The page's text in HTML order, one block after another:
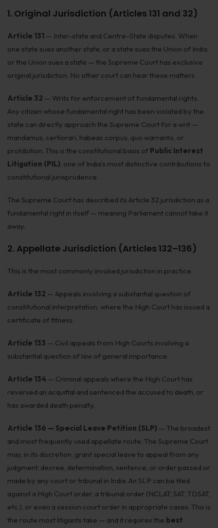
Banking & Finance
FEMA
Doing Business in India
Resources
Blog
Get Free Consultation →
1. Original Jurisdiction (Articles 131 and 32)
Article 131 — Inter-state and Centre-State disputes. When
one state sues another state, or a state sues the Union of India,
or the Union sues a state — the Supreme Court has exclusive
original jurisdiction. No other court can hear these matters.
Article 32 — Writs for enforcement of fundamental rights.
Any citizen whose fundamental right has been violated by the
state can directly approach the Supreme Court for a writ —
mandamus, certiorari, habeas corpus, quo warranto, or
prohibition. This is the constitutional basis of Public Interest
Litigation (PIL) , one of India’s most distinctive contributions to
constitutional jurisprudence.
The Supreme Court has described its Article 32 jurisdiction as a
fundamental right in itself — meaning Parliament cannot take it
away.
2. Appellate Jurisdiction (Articles 132–136)
This is the most commonly invoked jurisdiction in practice.
Article 132 — Appeals involving a substantial question of
constitutional interpretation, where the High Court has issued a
certificate of fitness.
Article 133 — Civil appeals from High Courts involving a
substantial question of law of general importance.
Article 134 — Criminal appeals where the High Court has
reversed an acquittal and sentenced the accused to death, or
has awarded death penalty.
Article 136 — Special Leave Petition (SLP) — The broadest
and most frequently used appellate route. The Supreme Court
may, in its discretion, grant special leave to appeal from any
judgment, decree, determination, sentence, or order passed or
made by any court or tribunal in India. An SLP can be filed
against a High Court order, a tribunal order (NCLAT, SAT, TDSAT,
etc.), or even a session court order in appropriate cases. This is
the route most litigants take — and it requires the best